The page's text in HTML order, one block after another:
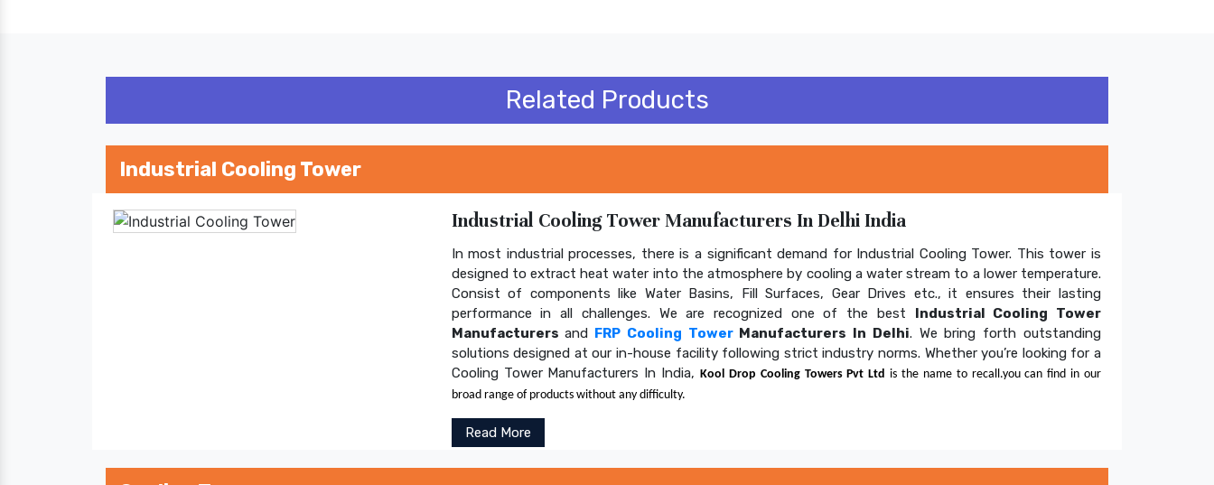
Related Products
Industrial Cooling Tower
Industrial Cooling Tower Manufacturers In Delhi India
In most industrial processes, there is a significant demand for Industrial Cooling Tower. This tower is
designed to extract heat water into the atmosphere by cooling a water stream to a lower temperature.
Consist of components like Water Basins, Fill Surfaces, Gear Drives etc., it ensures their lasting
performance in all challenges. We are recognized one of the best Industrial Cooling Tower
Manufacturersand FRP Cooling TowerManufacturers In Delhi. We bring forth outstanding
solutions designed at our in-house facility following strict industry norms. Whether you’re looking for a
Cooling Tower Manufacturers In India, Kool Drop Cooling Towers Pvt Ltd is the name to recall.you can find in our
broad range of products without any difficulty.
Read More